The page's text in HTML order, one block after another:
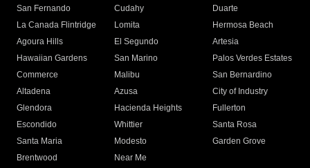
San Fernando
Cudahy
Duarte
La Canada Flintridge
Lomita
Hermosa Beach
Agoura Hills
El Segundo
Artesia
Hawaiian Gardens
San Marino
Palos Verdes Estates
Commerce
Malibu
San Bernardino
Altadena
Azusa
City of Industry
Glendora
Hacienda Heights
Fullerton
Escondido
Whittier
Santa Rosa
Santa Maria
Modesto
Garden Grove
Brentwood
Near Me